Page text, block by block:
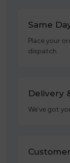
Same
Place your
dispatch.
Delivery
We’ve got